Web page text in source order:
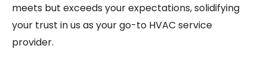
meets but exceeds your expectations, solidifying
your trust in us as your go-to HVAC service
provider.